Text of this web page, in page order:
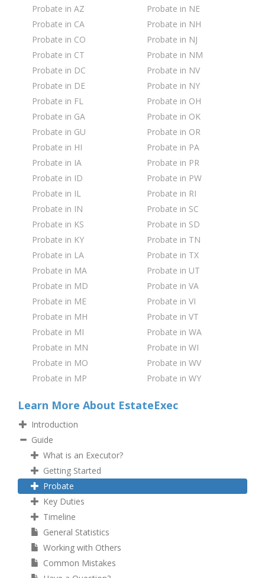
Probate in AZ
Probate in CA
Probate in CO
Probate in CT
Probate in DC
Probate in DE
Probate in FL
Probate in GA
Probate in GU
Probate in HI
Probate in IA
Probate in ID
Probate in IL
Probate in IN
Probate in KS
Probate in KY
Probate in LA
Probate in MA
Probate in MD
Probate in ME
Probate in MH
Probate in MI
Probate in MN
Probate in MO
Probate in MP
Probate in NE
Probate in NH
Probate in NJ
Probate in NM
Probate in NV
Probate in NY
Probate in OH
Probate in OK
Probate in OR
Probate in PA
Probate in PR
Probate in PW
Probate in RI
Probate in SC
Probate in SD
Probate in TN
Probate in TX
Probate in UT
Probate in VA
Probate in VI
Probate in VT
Probate in WA
Probate in WI
Probate in WV
Probate in WY
Learn More About EstateExec
Introduction
Guide
What is an Executor?
Getting Started
Probate
Key Duties
Timeline
General Statistics
Working with Others
Common Mistakes